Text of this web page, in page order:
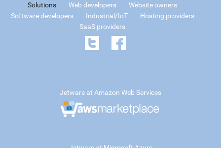
Solutions Web developers
Website owners
Software developers
Industrial/IoT
Hosting providers
SaaS providers
Jetware at Amazon Web Services